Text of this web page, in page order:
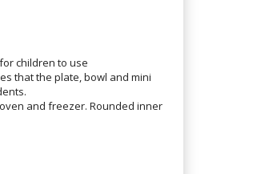
children to use
that the plate, bowl and mini
and freezer. Rounded inner